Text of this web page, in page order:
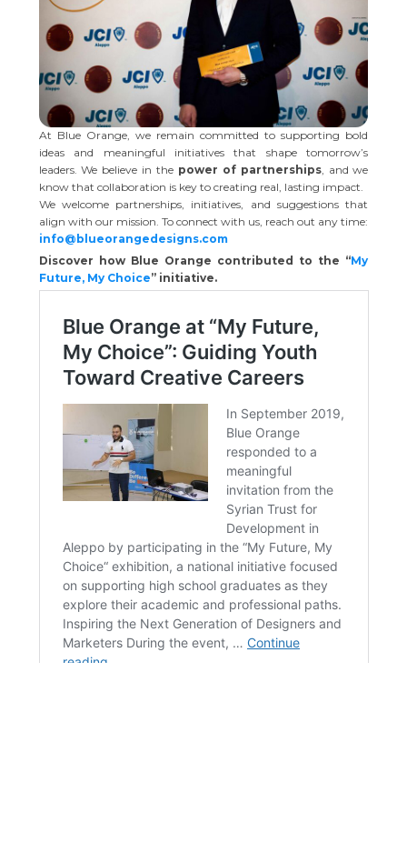
At Blue Orange, we remain committed to supporting bold
ideas and meaningful initiatives that shape tomorrow’s
leaders. We believe in the power of partnerships, and we
know that collaboration is key to creating real, lasting impact.
We welcome partnerships, initiatives, and suggestions that
align with our mission. To connect with us, reach out any time:
info@blueorangedesigns.com
Discover how Blue Orange contributed to the “My
Future, My Choice” initiative.